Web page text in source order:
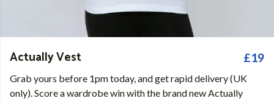
Actually Vest £19
Grab yours before 1pm today, and get rapid delivery (UK
only). Score a wardrobe win with the brand new Actually